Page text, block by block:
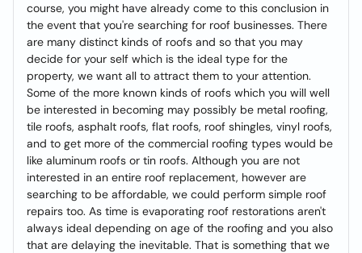
course, you might have already come to this conclusion in
the event that you're searching for roof businesses. There
are many distinct kinds of roofs and so that you may
decide for your self which is the ideal type for the
property, we want all to attract them to your attention.
Some of the more known kinds of roofs which you will well
be interested in becoming may possibly be metal roofing,
tile roofs, asphalt roofs, flat roofs, roof shingles, vinyl roofs,
and to get more of the commercial roofing types would be
like aluminum roofs or tin roofs. Although you are not
interested in an entire roof replacement, however are
searching to be affordable, we could perform simple roof
repairs too. As time is evaporating roof restorations aren't
always ideal depending on age of the roofing and you also
that are delaying the inevitable. That is something that we